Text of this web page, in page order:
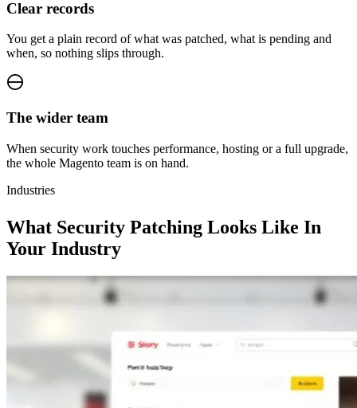
Clear records
You get a plain record of what was patched, what is pending and
when, so nothing slips through.
The wider team
When security work touches performance, hosting or a full upgrade,
the whole Magento team is on hand.
Industries
What Security Patching Looks Like In
Your Industry